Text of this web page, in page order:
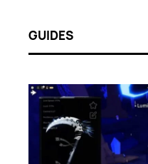
GUIDES